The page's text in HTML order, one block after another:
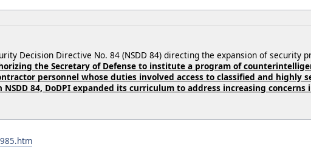
Decision Directive No. 84 (NSDD 84) directing the expansion of security
the Secretary of Defense to institute a program of
personnel whose duties involved access to classified and highly
84, DoDPI expanded its curriculum to address increasing concerns